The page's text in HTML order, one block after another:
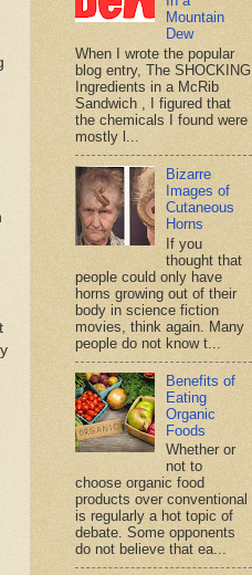
Mountain
Dew
When I wrote the popular
blog entry, The SHOCKING
Ingredients in a McRib
Sandwich , I figured that
the chemicals I found were
mostly l...
Bizarre
Images of
Cutaneous
Horns
If you
thought that
people could only have
horns growing out of their
body in science fiction
movies, think again. Many
people do not know t...
Benefits of
Eating
Organic
Foods
Whether or
not to
choose organic food
products over conventional
is regularly a hot topic of
debate. Some opponents
do not believe that ea...